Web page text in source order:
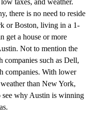
taxes, and weather.
there is no need to reside
or Boston, living in a 1-
get a house or more
Not to mention the
such as Dell,
companies. With lower
than New York,
see why Austin is winning